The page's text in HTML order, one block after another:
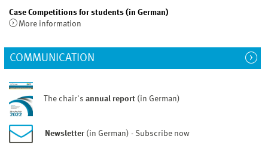
Case Competitions for students (in German)
More information
COMMUNICATION
The chair'sannual report (in German)
Newsletter (in German) - Subscribe now